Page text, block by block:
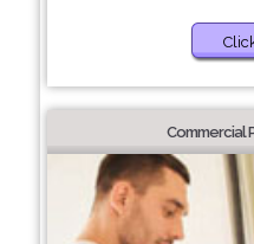
Commercial